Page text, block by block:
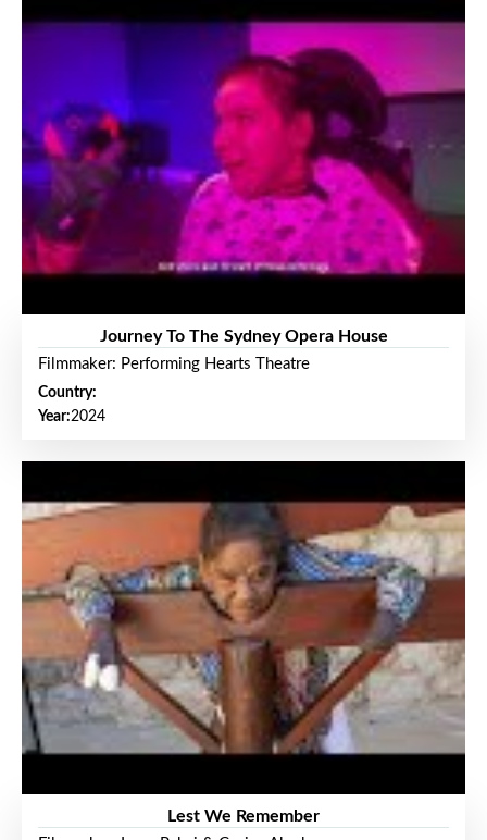
Journey To The Sydney Opera House
Filmmaker: Performing Hearts Theatre
Country:
Year:2024
Lest We Remember